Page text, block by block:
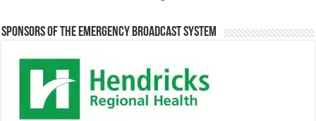
Sponsors of the Emergency Broadcast System